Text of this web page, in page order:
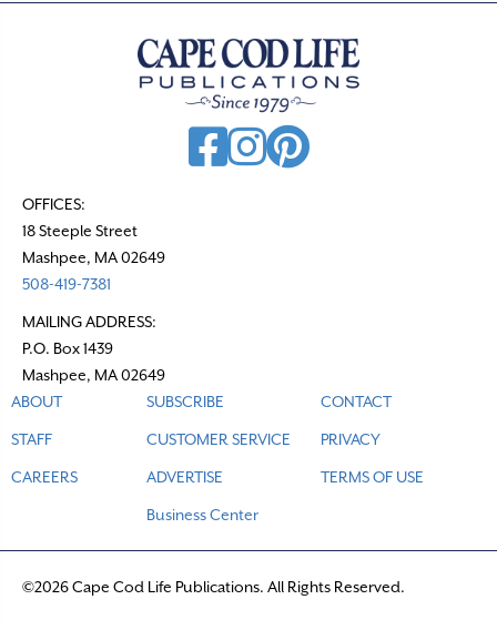
OFFICES:
18 Steeple Street
Mashpee, MA 02649
508-419-7381
MAILING ADDRESS:
P.O. Box 1439
Mashpee, MA 02649
ABOUT
STAFF
CAREERS
SUBSCRIBE
CUSTOMER SERVICE
ADVERTISE
Business Center
CONTACT
PRIVACY
TERMS OF USE
©2026 Cape Cod Life Publications. All Rights Reserved.